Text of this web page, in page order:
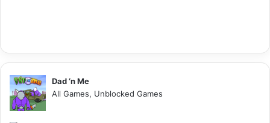
Dad ‘n Me
All Games, Unblocked Games